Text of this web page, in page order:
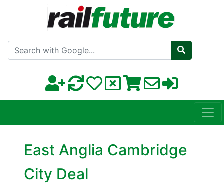
Search with Google
East Anglia Cambridge
City Deal